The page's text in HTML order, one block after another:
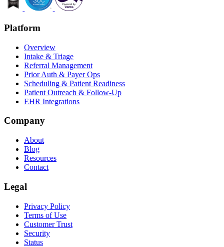
Platform
Overview
Intake & Triage
Referral Management
Prior Auth & Payer Ops
Scheduling & Patient Readiness
Patient Outreach & Follow-Up
EHR Integrations
Company
About
Blog
Resources
Contact
Legal
Privacy Policy
Terms of Use
Customer Trust
Security
Status